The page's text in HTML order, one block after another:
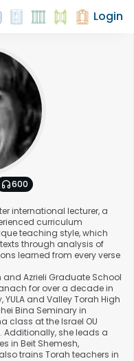
Login
600
international lecturer, a
curriculum
teaching style, which
through analysis of
learned from every verse
and Azrieli Graduate School
for over a decade in
YULA and Valley Torah High
Bina Seminary in
class at the Israel OU
Additionally, she leads a
in Beit Shemesh,
trains Torah teachers in